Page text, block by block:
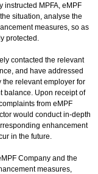
instructed MPFA, eMPF
situation, analyse the
measures, so as
protected.
contacted the relevant
and have addressed
the relevant employer for
balance. Upon receipt of
from eMPF
would conduct in-depth
enhancement
in the future.
Company and the
measures,